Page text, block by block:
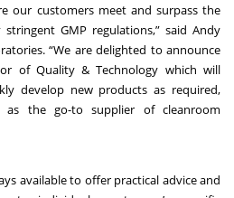
our customers meet and surpass the
GMP regulations,” said Andy
“We are delighted to announce
of Quality & Technology which will
develop new products as required,
as the go-to supplier of cleanroom
available to offer practical advice and